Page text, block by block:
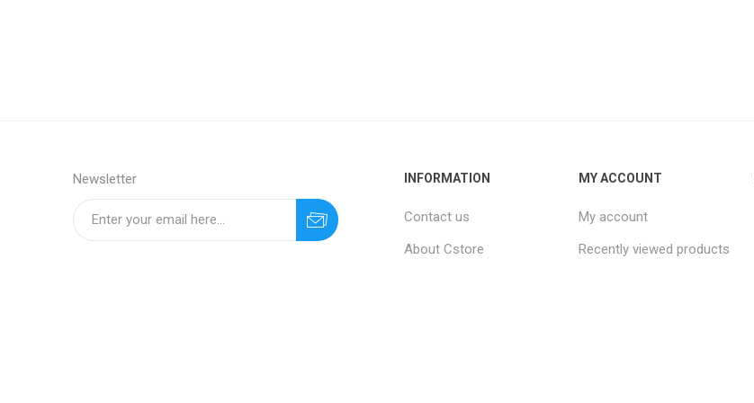
Newsletter INFORMATION
Contact us
About Cstore
MY ACCOUNT
My account
Recently viewed products